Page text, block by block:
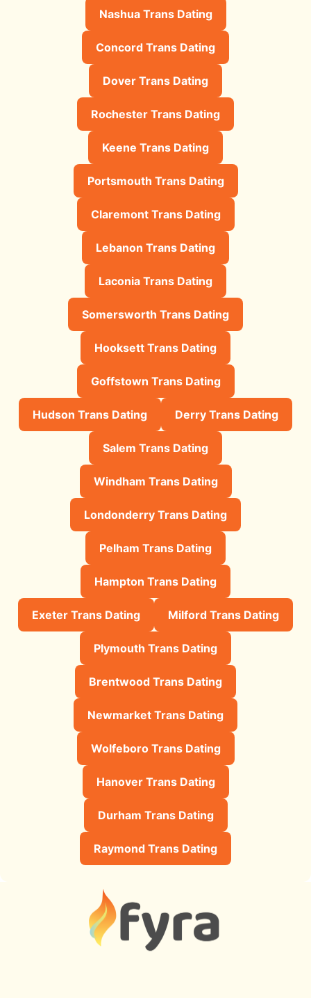
Nashua Trans Dating
Concord Trans Dating
Dover Trans Dating
Rochester Trans Dating
Keene Trans Dating
Portsmouth Trans Dating
Claremont Trans Dating
Lebanon Trans Dating
Laconia Trans Dating
Somersworth Trans Dating
Hooksett Trans Dating
Goffstown Trans Dating
Hudson Trans Dating Derry Trans Dating
Salem Trans Dating
Windham Trans Dating
Londonderry Trans Dating
Pelham Trans Dating
Hampton Trans Dating
Exeter Trans Dating Milford Trans Dating
Plymouth Trans Dating
Brentwood Trans Dating
Newmarket Trans Dating
Wolfeboro Trans Dating
Hanover Trans Dating
Durham Trans Dating
Raymond Trans Dating